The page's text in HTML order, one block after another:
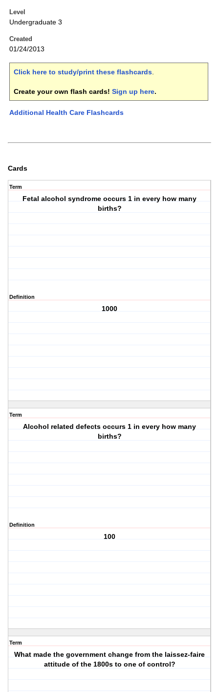
Level
Undergraduate 3
Created
01/24/2013
Click here to study/print these flashcards.
Create your own flash cards! Sign up here.
Additional Health Care Flashcards
Cards
Term
Fetal alcohol syndrome occurs 1 in every how many
births?
Definition
1000
Term
Alcohol related defects occurs 1 in every how many
births?
Definition
100
Term
What made the government change from the laissez-faire
attitude of the 1800s to one of control?